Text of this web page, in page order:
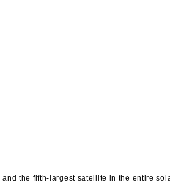
the fifth-largest satellite in the entire